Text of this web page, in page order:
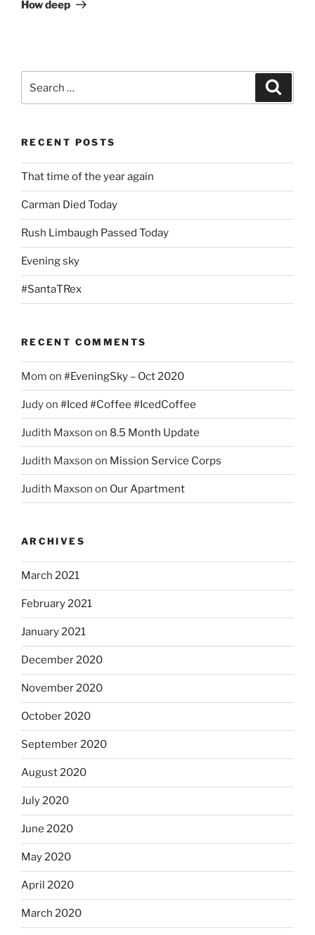
How deep
for:
RECENT POSTS
That time of the year again
Carman Died Today
Rush Limbaugh Passed Today
Evening sky
#SantaTRex
RECENT COMMENTS
Mom on #EveningSky – Oct 2020
Judyon #Iced #Coffee #IcedCoffee
Judith Maxson on 8.5 Month Update
Judith Maxson on Mission Service Corps
Judith Maxson on Our Apartment
ARCHIVES
March 2021
February 2021
January 2021
December 2020
November 2020
October 2020
September 2020
August 2020
July 2020
June 2020
May 2020
April 2020
March 2020